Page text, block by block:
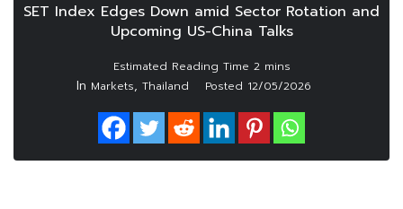
SET Index Edges Down amid Sector Rotation and
Upcoming US-China Talks
In Markets, Thailand Posted 12/05/2026